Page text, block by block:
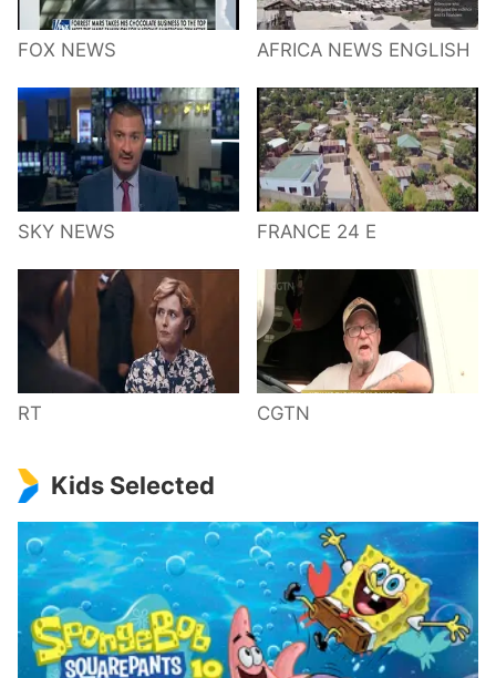
FOX NEWS AFRICA NEWS ENGLISH
SKY NEWS FRANCE 24 E
RT CGTN
Kids Selected